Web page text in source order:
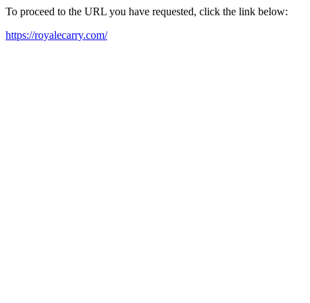
To proceed to the URL you have requested, click the link below:
https://royalecarry.com/